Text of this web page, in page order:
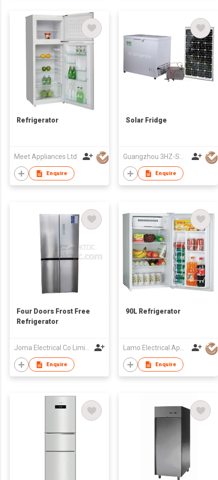
Refrigerator
Meet Appliances Ltd
Enquire
Solar Fridge
Enquire
Four Doors Frost Free
Refrigerator
Joma Electrical Co Limited
Enquire
90L Refrigerator
Lamo Electrical Appliance Group Co Ltd
Enquire